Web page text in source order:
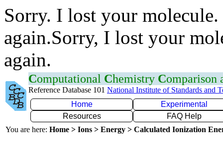
Sorry. I lost your
again.Sorry, I lost your
again.
Computational Chemistry Comparison
Reference Database 101 National Institute of Standards and
Home
Experimental
Resources
FAQ Help
You are here: Home > Ions > Energy > Calculated Ionization